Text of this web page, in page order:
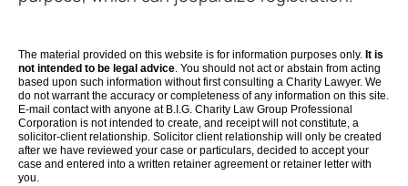
The material provided on this website is for information purposes only. It is
not intended to be legal advice. You should not act or abstain from acting
based upon such information without first consulting a Charity Lawyer. We
do not warrant the accuracy or completeness of any information on this site.
E-mail contact with anyone at B.I.G. Charity Law Group Professional
Corporation is not intended to create, and receipt will not constitute, a
solicitor-client relationship. Solicitor client relationship will only be created
after we have reviewed your case or particulars, decided to accept your
case and entered into a written retainer agreement or retainer letter with
you.